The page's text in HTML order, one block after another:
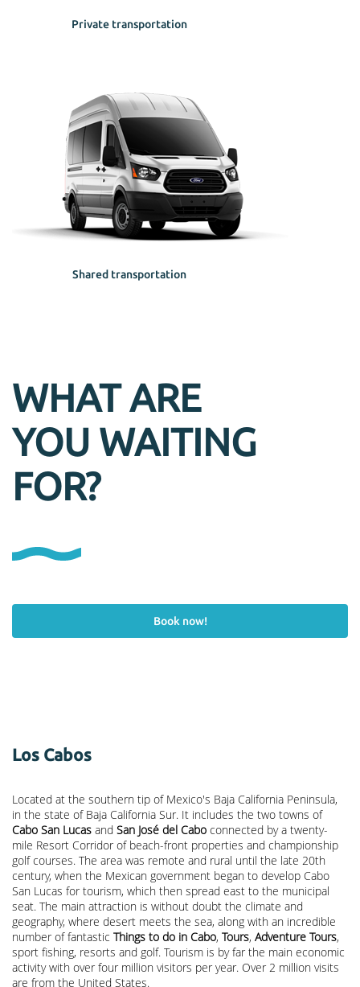
Private transportation
Shared transportation
WHAT ARE
YOU WAITING
FOR?
Book now!
Los Cabos
Located at the southern tip of Mexico's Baja California Peninsula,
in the state of Baja California Sur. It includes the two towns of
Cabo San Lucas and San José del Cabo connected by a twenty-
mile Resort Corridor of beach-front properties and championship
golf courses. The area was remote and rural until the late 20th
century, when the Mexican government began to develop Cabo
San Lucas for tourism, which then spread east to the municipal
seat. The main attraction is without doubt the climate and
geography, where desert meets the sea, along with an incredible
number of fantastic Things to do in Cabo, Tours, Adventure Tours,
sport fishing, resorts and golf. Tourism is by far the main economic
activity with over four million visitors per year. Over 2 million visits
are from the United States.